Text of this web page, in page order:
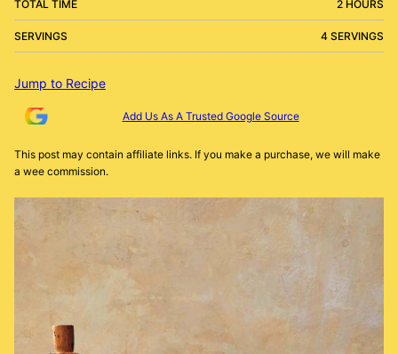
TOTAL TIME 2 HOURS
SERVINGS 4 SERVINGS
Jump to Recipe
Add Us As A Trusted Google Source
This post may contain affiliate links. If you make a purchase, we will make
a wee commission.